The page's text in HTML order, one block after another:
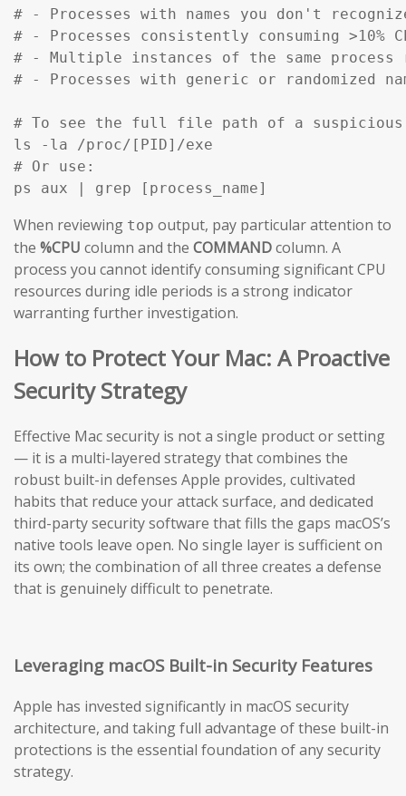
# - Processes with names you don't
# - Processes consistently consuming >10%
# - Multiple instances of the same process
# - Processes with generic or randomized
# To see the full file path of a suspicious
ls -la /proc/[PID]/exe
# Or use:
ps aux | grep [process_name]
When reviewing top output, pay particular attention to
the %CPU column and the COMMANDcolumn. A
process you cannot identify consuming significant CPU
resources during idle periods is a strong indicator
warranting further investigation.
How to Protect Your Mac: A Proactive
Security Strategy
Effective Mac security is not a single product or setting
— it is a multi-layered strategy that combines the
robust built-in defenses Apple provides, cultivated
habits that reduce your attack surface, and dedicated
third-party security software that fills the gaps macOS’s
native tools leave open. No single layer is sufficient on
its own; the combination of all three creates a defense
that is genuinely difficult to penetrate.
Leveraging macOS Built-in Security Features
Apple has invested significantly in macOS security
architecture, and taking full advantage of these built-in
protections is the essential foundation of any security
strategy.